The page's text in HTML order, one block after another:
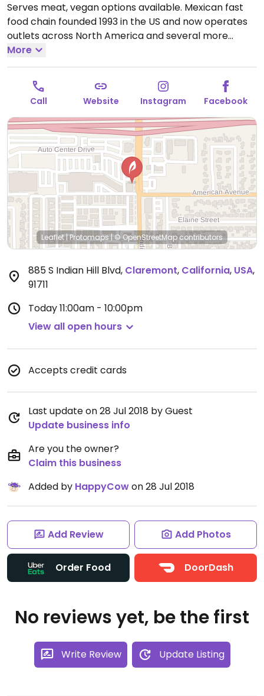
Serves meat, vegan options available. Mexican fast
food chain founded 1993 in the US and now operates
outlets across North America and several more
overseas. Set up is assembly line style where you
could customize your order of tacos, burrito, or
burrito bowl, and request no cheese or sour cream.
Offers a savory sofritas filling that's made from soy
protein, and some locations offer Impossible meat.
Rice, beans, guacamole are vegan. In early-2019
added a pre-configured vegan bowl which includes
the sofritas in addition to other fillings like guacamole.
Open Mon-Sun 11:00am-10:00pm.
More
Call Website Instagram Facebook
Leaflet|Protomaps|© OpenStreetMapcontributors
885 S Indian Hill Blvd, Claremont, California, USA,
91711
Today11:00am - 10:00pm
View all open hours
Accepts credit cards
Last update on 28 Jul 2018 by Guest
Update business info
Are you the owner?
Claim this business
Added by HappyCowon 28 Jul 2018
Add Review Add Photos
Order Food DoorDash
No reviews yet, be the first
Write Review Update Listing